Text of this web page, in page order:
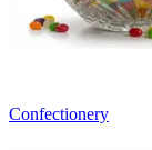
Confectionery